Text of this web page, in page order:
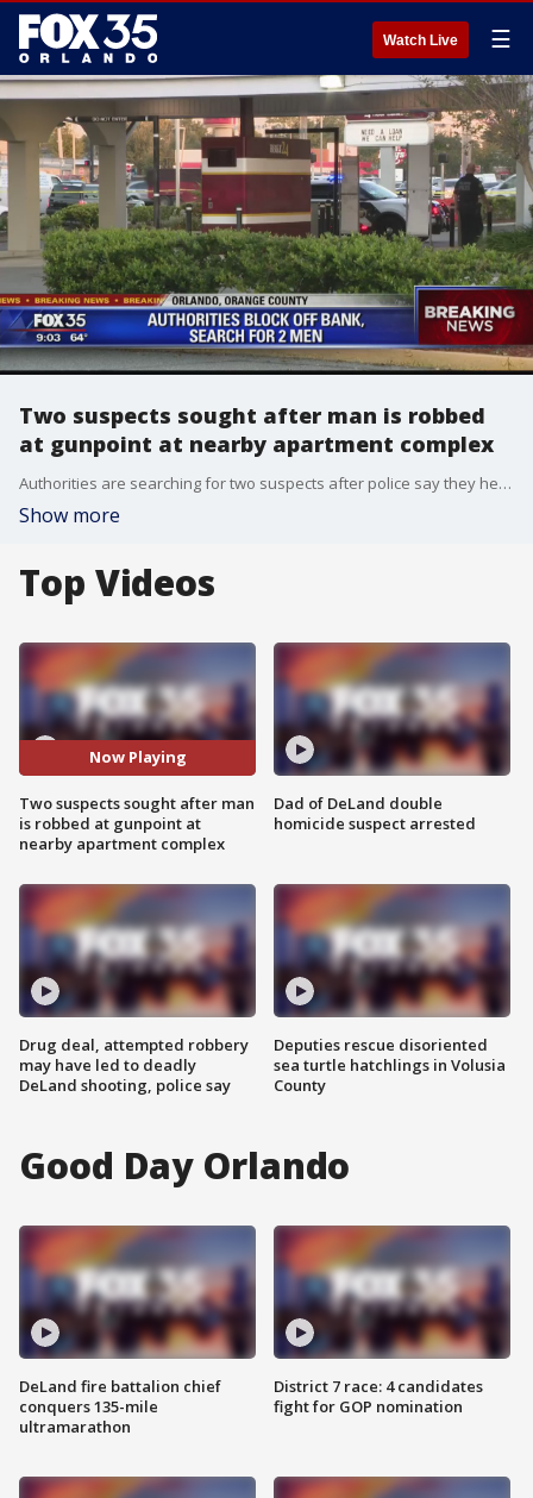
Watch Live ☰
Two suspects sought after man is robbed
at gunpoint at nearby apartment complex
Authorities are searching for two suspects after police say they held up a man, made him drive to a bank, and wanted him to withdrawal cash.
Show more
Top Videos
Now Playing
Two suspects sought after man
is robbed at gunpoint at
nearby apartment complex
Drug deal, attempted robbery
may have led to deadly
DeLand shooting, police say
Dad of DeLand double
homicide suspect arrested
Deputies rescue disoriented
sea turtle hatchlings in Volusia
County
Good Day Orlando
DeLand fire battalion chief
conquers 135-mile
ultramarathon
District 7 race: 4 candidates
fight for GOP nomination